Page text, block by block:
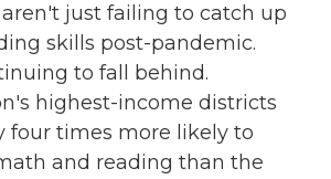
just failing to catch up
skills post-pandemic.
to fall behind.
highest-income districts
four times more likely to
and reading than the